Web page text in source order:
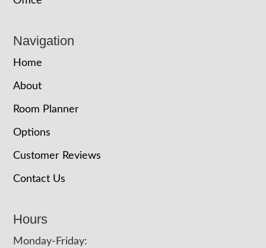
Navigation
Home
About
Room Planner
Options
Customer Reviews
Contact Us
Hours
Monday-Friday: